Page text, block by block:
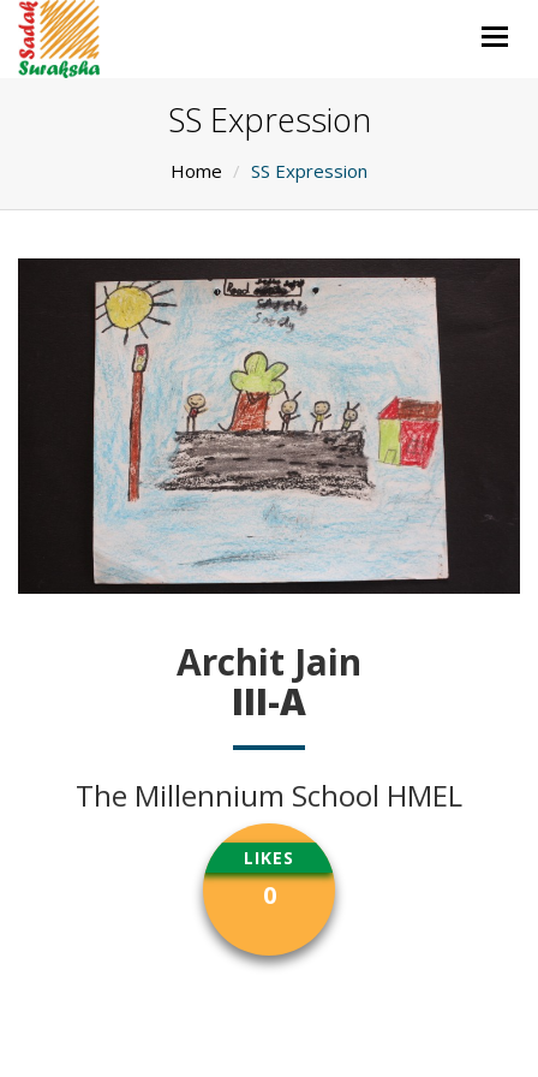
SS Expression
Home SS Expression
Archit Jain
III-A
The Millennium School HMEL
LIKES
0